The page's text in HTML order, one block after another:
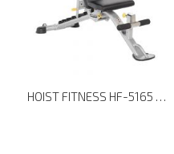
HOIST FITNESS HF-5165 7 POSITION F.I.D. BENCH